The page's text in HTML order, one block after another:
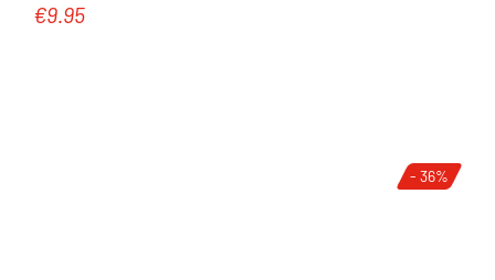
Regular price:
€9.95
- 36%